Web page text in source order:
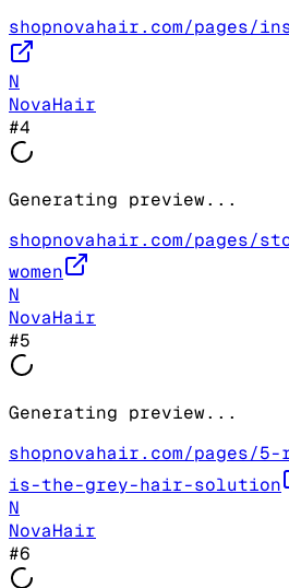
shopnovahair.com/pages/
N
NovaHair
#4
Generating preview...
shopnovahair.com/pages/
women
N
NovaHair
#5
Generating preview...
shopnovahair.com/pages/
is-the-grey-hair-solution
N
NovaHair
#6